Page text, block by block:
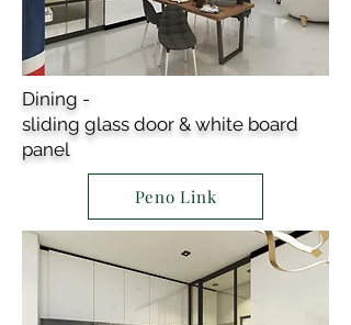
Dining -
sliding glass door & white board
panel
Peno Link